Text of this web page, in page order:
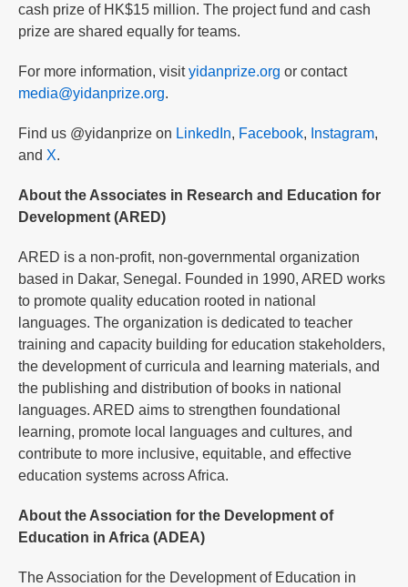
cash prize of HK$15 million. The project fund and cash
prize are shared equally for teams.
For more information, visityidanprize.org or contact
media@yidanprize.org.
Find us @yidanprize on LinkedIn, Facebook, Instagram,
and X.
About the Associates in Research and Education for
Development (ARED)
ARED is a non-profit, non-governmental organization
based in Dakar, Senegal. Founded in 1990, ARED works
to promote quality education rooted in national
languages. The organization is dedicated to teacher
training and capacity building for education stakeholders,
the development of curricula and learning materials, and
the publishing and distribution of books in national
languages. ARED aims to strengthen foundational
learning, promote local languages and cultures, and
contribute to more inclusive, equitable, and effective
education systems across Africa.
About the Association for the Development of
Education in Africa (ADEA)
The Association for the Development of Education in